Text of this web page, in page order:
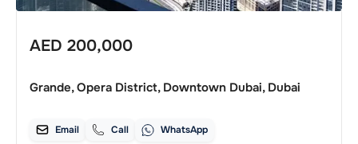
AED 200,000
Grande, Opera District, Downtown Dubai, Dubai
Email Call WhatsApp